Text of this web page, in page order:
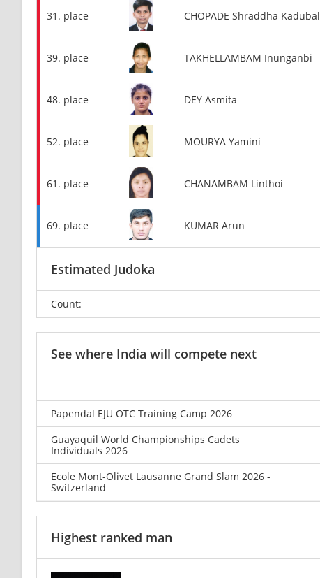
31. place CHOPADE Shraddha Kadubal
39. place TAKHELLAMBAM Inunganbi
48. place DEY Asmita
52. place MOURYA Yamini
61. place CHANAMBAM Linthoi
69. place KUMAR Arun
Estimated Judoka
Count:
See where India will compete next
Papendal EJU OTC Training Camp 2026
Guayaquil World Championships Cadets
Individuals 2026
Ecole Mont-Olivet Lausanne Grand Slam 2026 -
Switzerland
Highest ranked man